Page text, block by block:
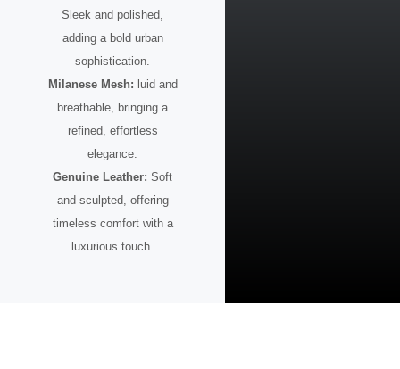
Sleek and polished,
adding a bold urban
sophistication.
Milanese Mesh: luid and
breathable, bringing a
refined, effortless
elegance.
Genuine Leather: Soft
and sculpted, offering
timeless comfort with a
luxurious touch.